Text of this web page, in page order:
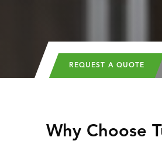
REQUEST A QUOTE
Why Choose